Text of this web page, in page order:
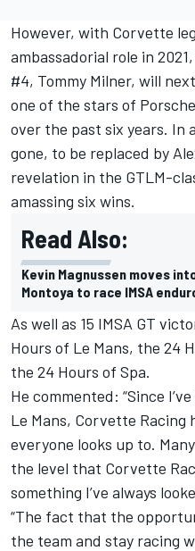
However, with Corvette
ambassadorial role in
#4, Tommy Milner, will
one of the stars of
over the past six years. In
gone, to be replaced by
revelation in the GTLM-
amassing six wins.
Read Also:
Kevin Magnussen moves
Montoya to race IMSA
As well as 15 IMSA GT
Hours of Le Mans, the 24
the 24 Hours of Spa.
He commented: “Since
Le Mans, Corvette Racing
everyone looks up to.
the level that Corvette
something I’ve always
“The fact that the
the team and stay racing